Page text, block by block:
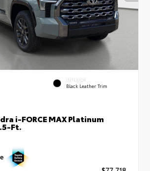
INTERIOR
Black Leather Trim
i-FORCE MAX Platinum
Ft.